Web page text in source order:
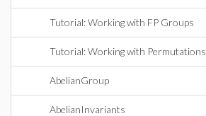
Tutorial: Working with FP Groups
Tutorial: Working with Permutations
AbelianGroup
AbelianInvariants